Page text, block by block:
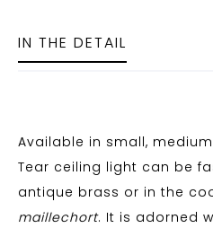
IN THE DETAIL
Available in small,
Tear ceiling light can be
antique brass or in the
maillechort. It is adorned